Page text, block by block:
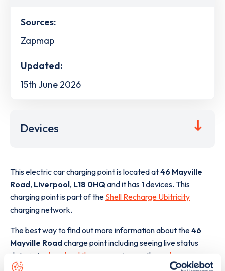
Sources:
Zapmap
Updated:
15th June 2026
Devices
This electric car charging point is located at46 Mayville
Road, Liverpool, L18 0HQand it has 1devices. This
charging point is part of the Shell Recharge Ubitricity
charging network.
The best way to find out more information about the46
Mayville Roadcharge point including seeing live status
data, is to
download the app or view on the web map